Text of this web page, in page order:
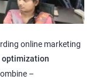
online marketing
optimization
–